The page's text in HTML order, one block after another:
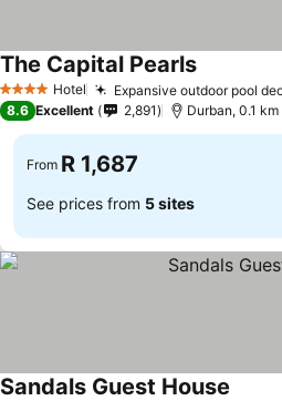
4 Stars Hotel Expansive outdoor pool
The Capital Pearls
8.6 Excellent 2,891 Durban, 0.1
From R 1,687
See prices from 5 sites
Sandals Guest House